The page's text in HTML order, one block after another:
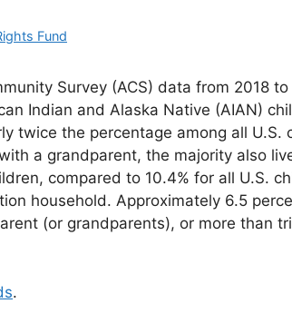
Fund
Survey (ACS) data from 2018
Indian and Alaska Native (AIAN)
twice the percentage among all U.S.
a grandparent, the majority also
compared to 10.4% for all U.S.
household. Approximately 6.5
(or grandparents), or more than
.